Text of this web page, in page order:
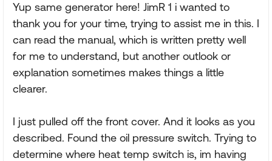
Yup same generator here! JimR 1 i wanted to
thank you for your time, trying to assist me in this. I
can read the manual, which is written pretty well
for me to understand, but another outlook or
explanation sometimes makes things a little
clearer.
I just pulled off the front cover. And it looks as you
described. Found the oil pressure switch. Trying to
determine where heat temp switch is, im having